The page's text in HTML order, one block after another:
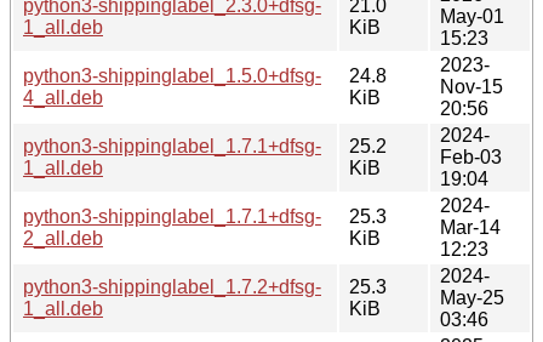
python3-shippinglabel_2.3.0+dfsg-
1_all.deb
21.0
KiB
May-01
15:23
python3-shippinglabel_1.5.0+dfsg-
4_all.deb
24.8
KiB
2023-
Nov-15
20:56
python3-shippinglabel_1.7.1+dfsg-
1_all.deb
25.2
KiB
2024-
Feb-03
19:04
python3-shippinglabel_1.7.1+dfsg-
2_all.deb
25.3
KiB
2024-
Mar-14
12:23
python3-shippinglabel_1.7.2+dfsg-
1_all.deb
25.3
KiB
2024-
May-25
03:46